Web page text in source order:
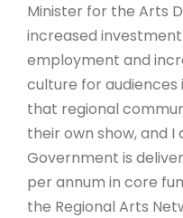
Minister for the Arts
increased
employment and
culture for audiences
that regional
their own show, and I
Government is
per annum in core
the Regional Arts